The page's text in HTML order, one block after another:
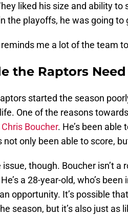
liked his size and ability to
the playoffs, he was going to
me a lot of the team
the Raptors
started the season
One of the reasons
Boucher. He’s been
not only been able to score,
issue, though. Boucher isn’t
a 28-year-old, who’s
opportunity. It’s possible
season, but it’s also just as